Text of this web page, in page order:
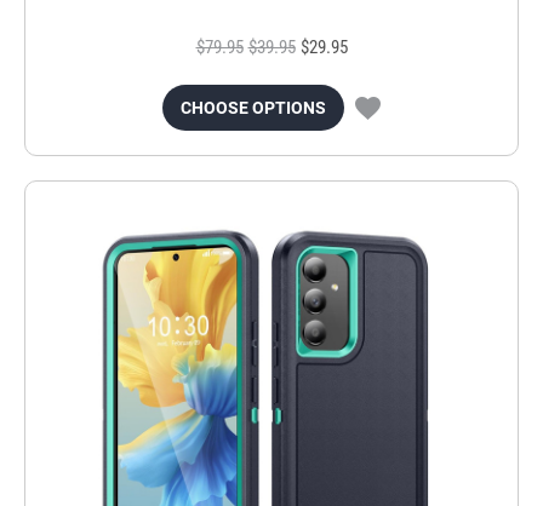
$79.95 $39.95 $29.95
CHOOSE OPTIONS